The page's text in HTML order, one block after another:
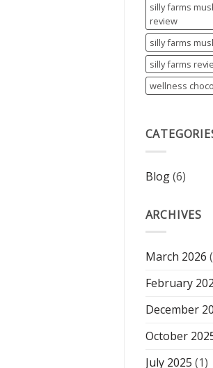
silly farms
review
silly farms
silly farms
wellness
Blog(6)
ARCHIVES
March 2026
February
December
October
July 2025 (1)